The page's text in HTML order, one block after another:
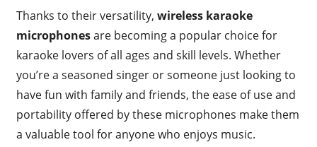
Thanks to their versatility, wireless karaoke
microphonesare becoming a popular choice for
karaoke lovers of all ages and skill levels. Whether
you’re a seasoned singer or someone just looking to
have fun with family and friends, the ease of use and
portability offered by these microphones make them
a valuable tool for anyone who enjoys music.